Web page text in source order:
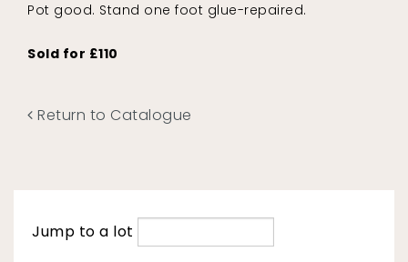
Pot good. Stand one foot glue-repaired.
Sold for £110
Return to Catalogue
Jump to a lot